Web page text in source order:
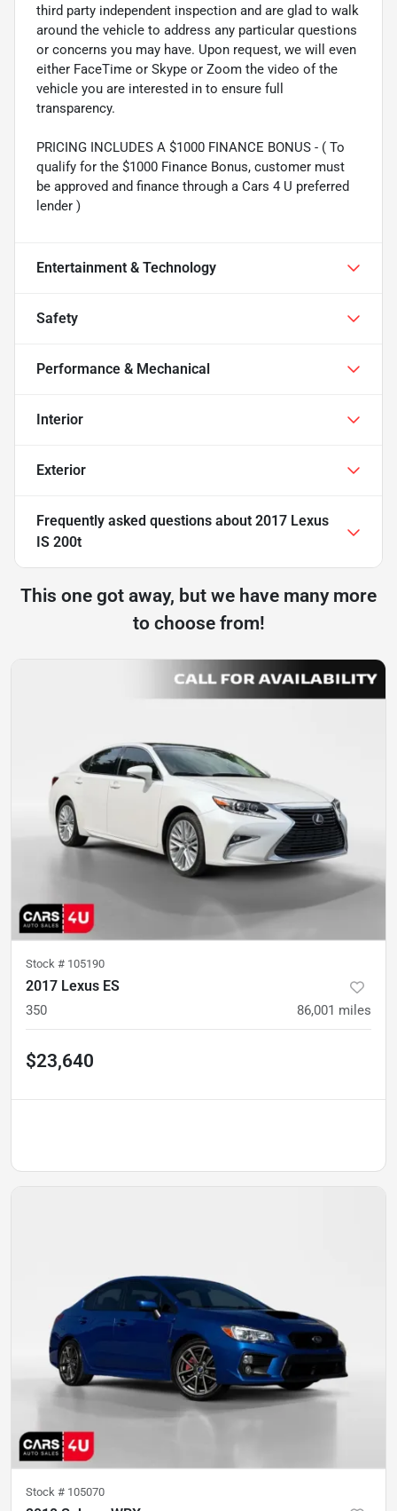
third party independent inspection and are glad to walk
around the vehicle to address any particular questions
or concerns you may have. Upon request, we will even
either FaceTime or Skype or Zoom the video of the
vehicle you are interested in to ensure full
transparency.
PRICING INCLUDES A $1000 FINANCE BONUS - ( To
qualify for the $1000 Finance Bonus, customer must
be approved and finance through a Cars 4 U preferred
lender )
Entertainment & Technology
Safety
Performance & Mechanical
Interior
Exterior
Frequently asked questions about 2017 Lexus
IS 200t
This one got away, but we have many more
to choose from!
Stock # 105190
2017 Lexus ES
350 86,001 miles
$23,640
Stock # 105070